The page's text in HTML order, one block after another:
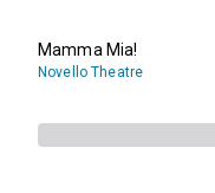
Mamma Mia!
Novello Theatre